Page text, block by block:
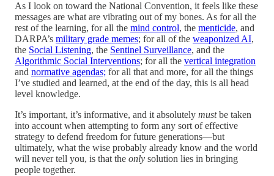
As I look on toward the National Convention, it feels like these
messages are what are vibrating out of my bones. As for all the
rest of the learning, for all the mind control, the menticide, and
DARPA’s military grade memes; for all of the weaponized AI,
the Social Listening, the Sentinel Surveillance, and the
Algorithmic Social Interventions; for all the vertical integration
and normative agendas; for all that and more, for all the things
I’ve studied and learned, at the end of the day, this is all head
level knowledge.
It’s important, it’s informative, and it absolutely mustbe taken
into account when attempting to form any sort of effective
strategy to defend freedom for future generations—but
ultimately, what the wise probably already know and the world
will never tell you, is that the only solution lies in bringing
people together.